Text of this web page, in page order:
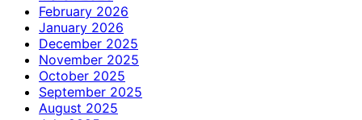
February 2026
January 2026
December 2025
November 2025
October 2025
September 2025
August 2025